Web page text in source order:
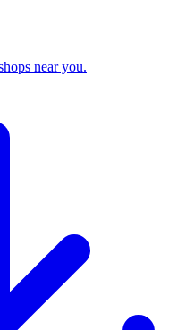
near you.